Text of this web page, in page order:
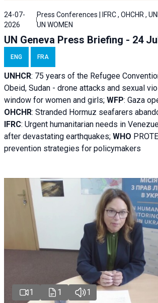
24-07-
2026
Press Conferences | IFRC , OHCHR ,
UN WOMEN
UN Geneva Press Briefing - 24
ENG FRA
UNHCR: 75 years of the Refugee
Obeid, Sudan - drone attacks and sexual
window for women and girls; WFP: Gaza
OHCHR: Stranded Hormuz seafarers
IFRC: Urgent humanitarian needs in
after devastating earthquakes; WHO
prevention strategies for policymakers
1 1 1